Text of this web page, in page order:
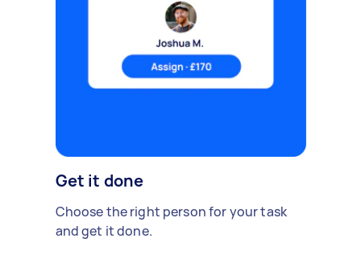
Get it done
Choose the right person for your task
and get it done.